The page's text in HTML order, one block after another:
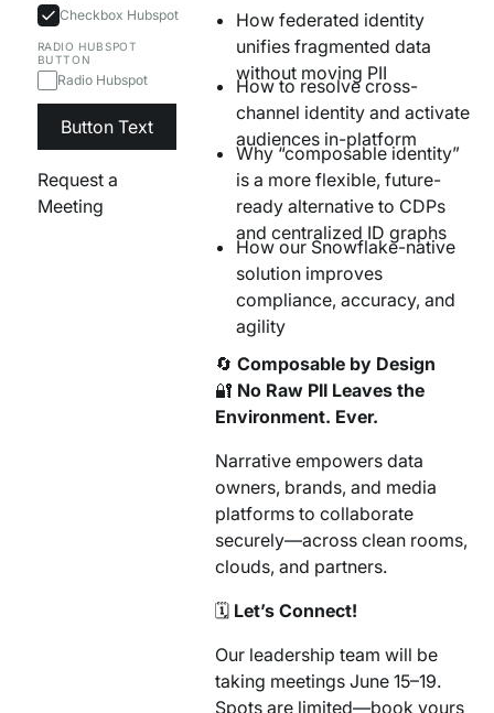
Checkbox Hubspot
RADIO HUBSPOT
BUTTON
Radio Hubspot
Button Text
Request a
Meeting
How federated identity
unifies fragmented data
without moving PII
How to resolve cross-
channel identity and activate
audiences in-platform
Why “composable identity”
is a more flexible, future-
ready alternative to CDPs
and centralized ID graphs
How our Snowflake-native
solution improves
compliance, accuracy, and
agility
🔄 Composable by Design
🔐 No Raw PII Leaves the
Environment. Ever.
Narrative empowers data
owners, brands, and media
platforms to collaborate
securely—across clean rooms,
clouds, and partners.
🗓️ Let’s Connect!
Our leadership team will be
taking meetings June 15–19.
Spots are limited—book yours